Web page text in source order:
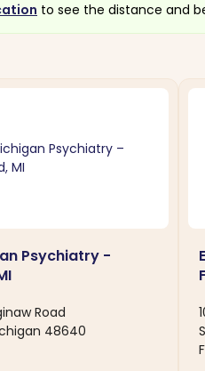
to see the distance and
Psychiatry -
Road
48640